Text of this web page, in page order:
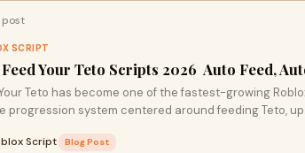
post
SCRIPT
Your Teto Scripts 2026 Auto Feed,
Teto has become one of the fastest-growing
progression system centered around feeding Teto,
Script Blog Post